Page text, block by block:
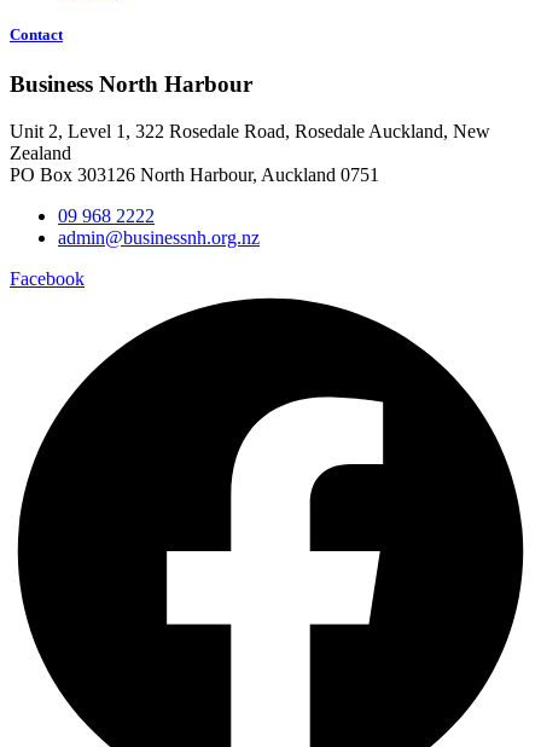
Contact
Business North Harbour
Unit 2, Level 1, 322 Rosedale Road, Rosedale Auckland, New
Zealand
PO Box 303126 North Harbour, Auckland 0751
09 968 2222
admin@businessnh.org.nz
Facebook